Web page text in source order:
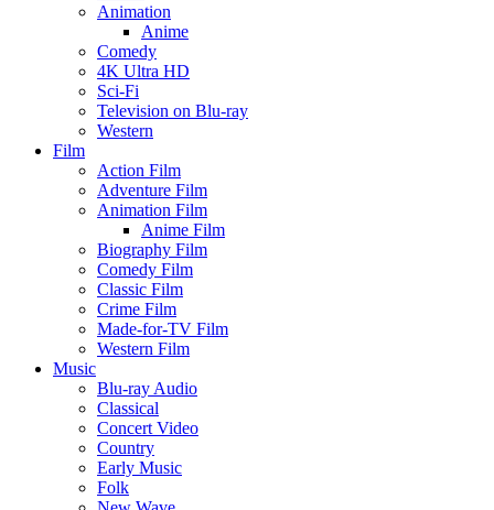
Animation
Anime
Comedy
4K Ultra HD
Sci-Fi
Television on Blu-ray
Western
Film
Action Film
Adventure Film
Animation Film
Anime Film
Biography Film
Comedy Film
Classic Film
Crime Film
Made-for-TV Film
Western Film
Music
Blu-ray Audio
Classical
Concert Video
Country
Early Music
Folk